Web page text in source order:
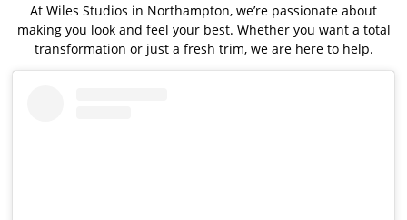
At Wiles Studios in Northampton, we’re passionate about
making you look and feel your best. Whether you want a total
transformation or just a fresh trim, we are here to help.